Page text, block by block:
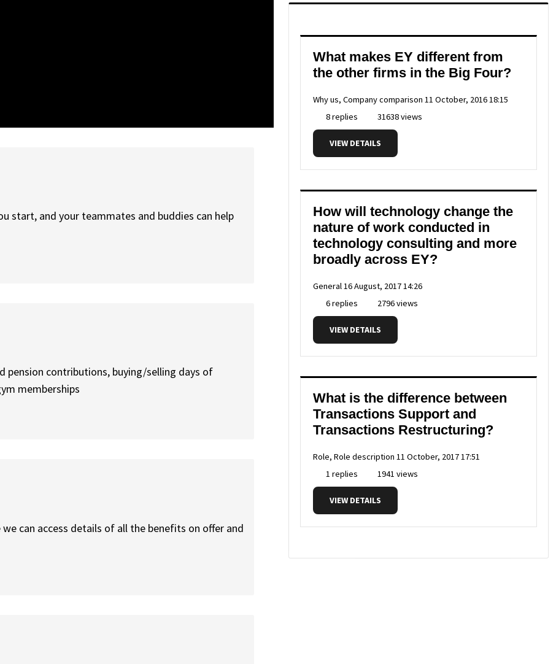
start, and your teammates and buddies can help
pension contributions, buying/selling days of
memberships
can access details of all the benefits on offer and
What makes EY different from
the other firms in the Big Four?
Why us, Company comparison 11 October, 2016 18:15
8 replies
31638 views
VIEW DETAILS
How will technology change the
nature of work conducted in
technology consulting and more
broadly across EY?
General16 August, 2017 14:26
6 replies
2796 views
VIEW DETAILS
What is the difference between
Transactions Support and
Transactions Restructuring?
Role, Role description 11 October, 2017 17:51
1 replies
1941 views
VIEW DETAILS